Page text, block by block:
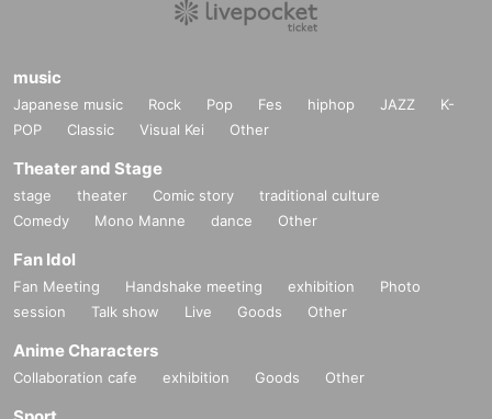
music
Japanese music Rock Pop Fes hiphop JAZZ
K-
POP
Classic Visual Kei Other
Theater and Stage
stage theater Comic story
traditional culture
Comedy
Mono Manne dance Other
Fan Idol
Fan Meeting Handshake meeting exhibition
Photo
session
Talk show Live Goods Other
Anime Characters
Collaboration cafe exhibition Goods Other